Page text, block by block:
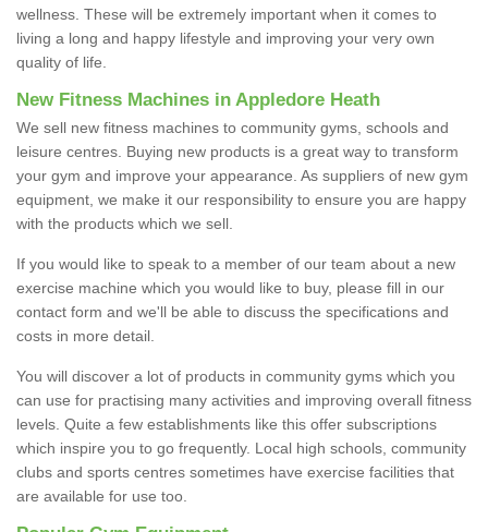
wellness. These will be extremely important when it comes to
living a long and happy lifestyle and improving your very own
quality of life.
New Fitness Machines in Appledore Heath
We sell new fitness machines to community gyms, schools and
leisure centres. Buying new products is a great way to transform
your gym and improve your appearance. As suppliers of new gym
equipment, we make it our responsibility to ensure you are happy
with the products which we sell.
If you would like to speak to a member of our team about a new
exercise machine which you would like to buy, please fill in our
contact form and we'll be able to discuss the specifications and
costs in more detail.
You will discover a lot of products in community gyms which you
can use for practising many activities and improving overall fitness
levels. Quite a few establishments like this offer subscriptions
which inspire you to go frequently. Local high schools, community
clubs and sports centres sometimes have exercise facilities that
are available for use too.